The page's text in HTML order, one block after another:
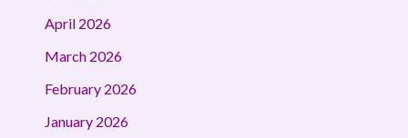
April 2026
March 2026
February 2026
January 2026